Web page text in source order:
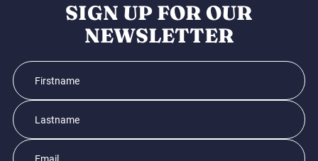
SIGN UP FOR OUR
NEWSLETTER